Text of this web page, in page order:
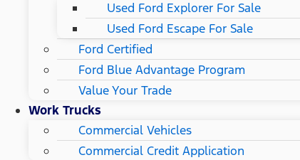
Used Ford Explorer For Sale
Used Ford Escape For Sale
Ford Certified
Ford Blue Advantage Program
Value Your Trade
Work Trucks
Commercial Vehicles
Commercial Credit Application